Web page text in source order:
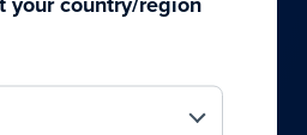
best solutions to cater to
media, and offline sales.